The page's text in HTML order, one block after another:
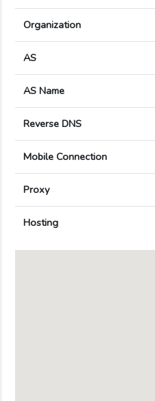
Organization
AS
AS Name
Reverse DNS
Mobile Connection
Proxy
Hosting